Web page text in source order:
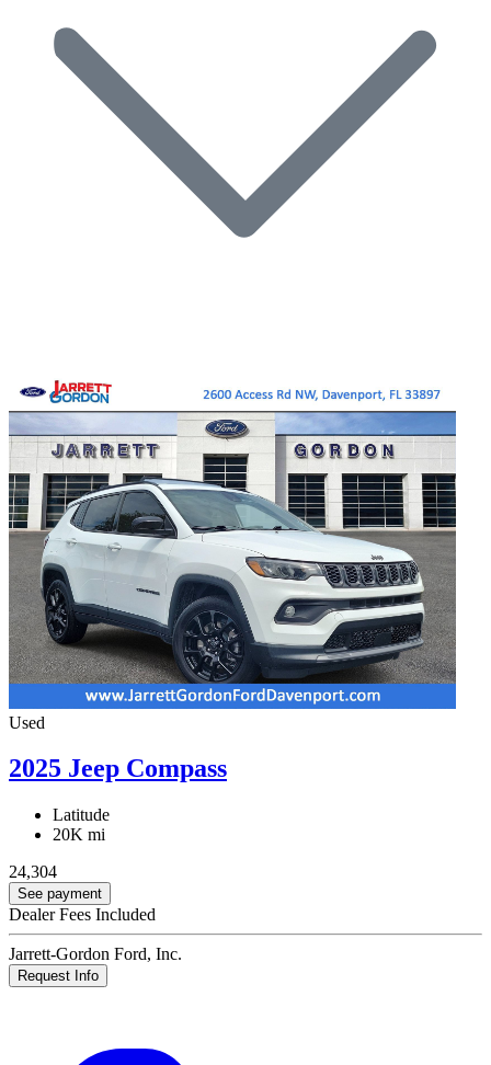
Used
2025 Jeep Compass
Latitude
20K mi
24,304
See payment
Dealer Fees Included
Jarrett-Gordon Ford, Inc.
Request Info